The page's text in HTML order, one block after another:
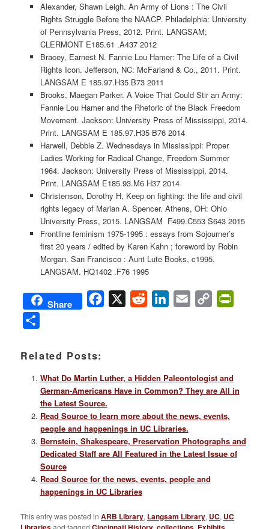
Alexander, Shawn Leigh. An Army of Lions : The Civil
Rights Struggle Before the NAACP. Philadelphia: University
of Pennsylvania Press, 2012. Print. LANGSAM;
CLERMONT E185.61 .A437 2012
Bracey, Earnest N. Fannie Lou Hamer: The Life of a Civil
Rights Icon. Jefferson, NC: McFarland & Co., 2011. Print.
LANGSAM E 185.97.H35 B73 2011
Brooks, Maegan Parker. A Voice That Could Stir an Army:
Fannie Lou Hamer and the Rhetoric of the Black Freedom
Movement. Jackson: University Press of Mississippi, 2014.
Print. LANGSAM E 185.97.H35 B76 2014
Harwell, Debbie Z. Wednesdays in Mississippi: Proper
Ladies Working for Radical Change, Freedom Summer
1964. Jackson: University Press of Mississippi, 2014.
Print. LANGSAM E185.93.M6 H37 2014
Christenson, Dorothy H, Keep on fighting: the life and civil
rights legacy of Marian A. Spencer. Athens, OH: Ohio
University Press, 2015. LANGSAM F499.C553 S643 2015
Frontline feminism 1975-1995 : essays from Sojourner’s
first 20 years / edited by Karen Kahn ; foreword by Robin
Morgan. San Francisco : Aunt Lute Books, c1995.
LANGSAM. HQ1402 .F76 1995
Share Facebook
X Reddit LinkedIn
Email
Copy
Related Posts:
What Do Martin Luther, a Hidden Paleontologist and
German-Americans Have in Common? They are All in
the Latest Source.
Read Source to learn more about the news, events,
people and happenings in UC Libraries.
Bernstein, Shakespeare, Preservation Photographs and
Dedicated Staff are All Featured in the Latest Issue of
Source
Read Source for the news, events, people and
happenings in UC Libraries
This entry was posted inARB Library, Langsam Library, UC, UC
and tagged ,